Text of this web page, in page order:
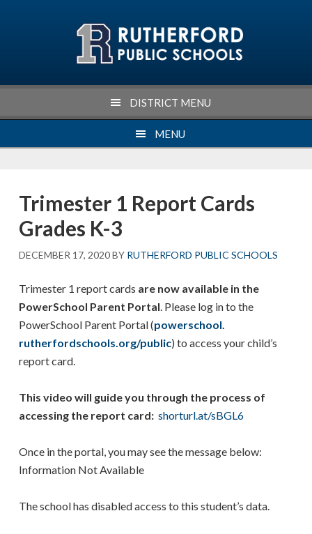
DISTRICT MENU
MENU
Trimester 1 Report Cards
Grades K-3
DECEMBER 17, 2020BY RUTHERFORD PUBLIC SCHOOLS
Trimester 1 report cards are now available in the
PowerSchool Parent Portal . Please log in to the
PowerSchool Parent Portal (powerschool.
rutherfordschools.org/public) to access your child’s
report card.
This video will guide you through the process of
accessing the report card:shorturl.at/sBGL6
Once in the portal, you may see the message below:
Information Not Available
The school has disabled access to this student’s data.